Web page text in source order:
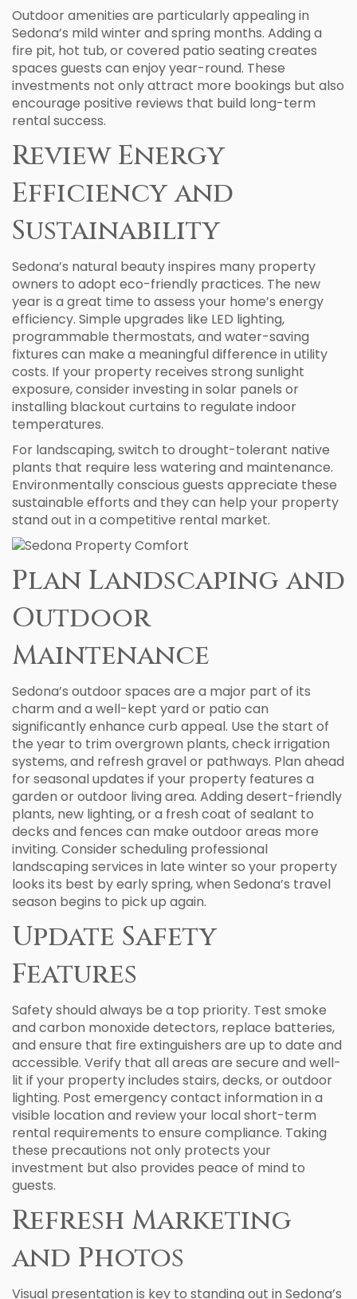
Outdoor amenities are particularly appealing in
Sedona’s mild winter and spring months. Adding a
fire pit, hot tub, or covered patio seating creates
spaces guests can enjoy year-round. These
investments not only attract more bookings but also
encourage positive reviews that build long-term
rental success.
Review Energy
Efficiency and
Sustainability
Sedona’s natural beauty inspires many property
owners to adopt eco-friendly practices. The new
year is a great time to assess your home’s energy
efficiency. Simple upgrades like LED lighting,
programmable thermostats, and water-saving
fixtures can make a meaningful difference in utility
costs. If your property receives strong sunlight
exposure, consider investing in solar panels or
installing blackout curtains to regulate indoor
temperatures.
For landscaping, switch to drought-tolerant native
plants that require less watering and maintenance.
Environmentally conscious guests appreciate these
sustainable efforts and they can help your property
stand out in a competitive rental market.
Plan Landscaping and
Outdoor
Maintenance
Sedona’s outdoor spaces are a major part of its
charm and a well-kept yard or patio can
significantly enhance curb appeal. Use the start of
the year to trim overgrown plants, check irrigation
systems, and refresh gravel or pathways. Plan ahead
for seasonal updates if your property features a
garden or outdoor living area. Adding desert-friendly
plants, new lighting, or a fresh coat of sealant to
decks and fences can make outdoor areas more
inviting. Consider scheduling professional
landscaping services in late winter so your property
looks its best by early spring, when Sedona’s travel
season begins to pick up again.
Update Safety
Features
Safety should always be a top priority. Test smoke
and carbon monoxide detectors, replace batteries,
and ensure that fire extinguishers are up to date and
accessible. Verify that all areas are secure and well-
lit if your property includes stairs, decks, or outdoor
lighting. Post emergency contact information in a
visible location and review your local short-term
rental requirements to ensure compliance. Taking
these precautions not only protects your
investment but also provides peace of mind to
guests.
Refresh Marketing
and Photos
Visual presentation is key to standing out in Sedona’s